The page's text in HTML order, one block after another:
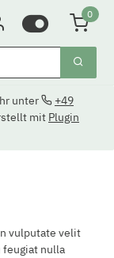
0
unter
+49
mit Plugin
vulputate velit
nulla